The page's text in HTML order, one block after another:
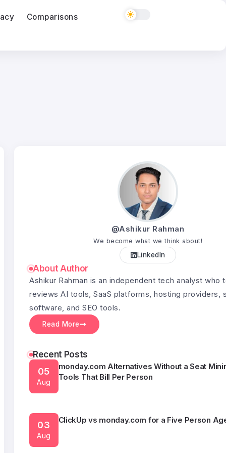
Comparisons
@Ashikur Rahman
We become what we think about!
LinkedIn
About Author
Ashikur Rahman is an independent tech analyst who
reviews AI tools, SaaS platforms, hosting providers,
software, and SEO tools.
Read More
Recent Posts
Semrush vs Ahrefs for Freelancers in 2026
03
Aug
Semrush Alternatives Under $50 a Month
05
Aug
What HubSpot Actually Costs Once You
Free CRM
05
Aug
monday.com Alternatives Without a Seat
Tools That Bill Per Person
03
Aug
ClickUp vs monday.com for a Five Person